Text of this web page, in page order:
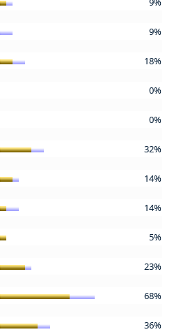
9%
18%
0%
0%
32%
14%
14%
5%
23%
68%
36%